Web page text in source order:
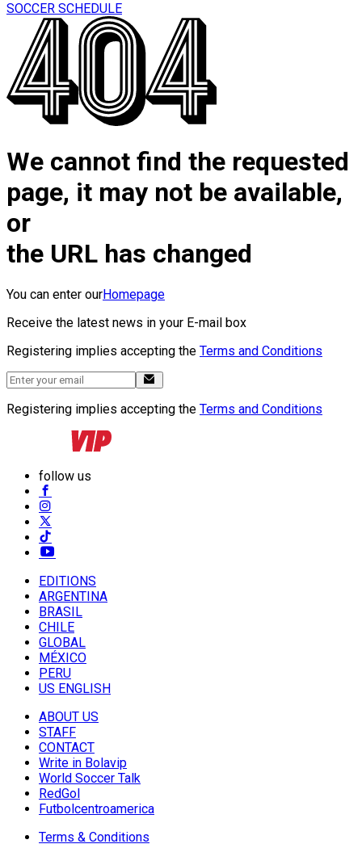
SOCCER SCHEDULE
We cannot find the requested
page, it may not be available,
or
the URL has changed
You can enter ourHomepage
Receive the latest news in your E-mail box
Registering implies accepting the Terms and Conditions
Registering implies accepting the Terms and Conditions
follow us
EDITIONS
ARGENTINA
BRASIL
CHILE
GLOBAL
MÉXICO
PERU
US ENGLISH
ABOUT US
STAFF
CONTACT
Write in Bolavip
World Soccer Talk
RedGol
Futbolcentroamerica
Terms & Conditions